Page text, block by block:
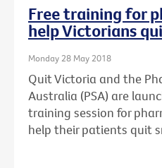
Free training for
help Victorians
Monday 28 May 2018
Quit Victoria and the
Australia (PSA) are
training session for
help their patients quit